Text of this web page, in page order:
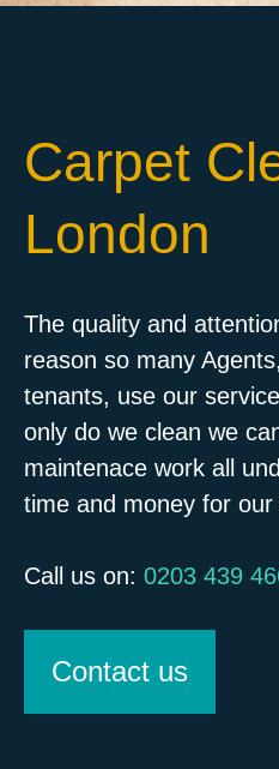
Carpet
London
The quality and
reason so many
tenants, use our
only do we clean we
maintenace work all
time and money for our
Call us on: 0203 439
Contact us